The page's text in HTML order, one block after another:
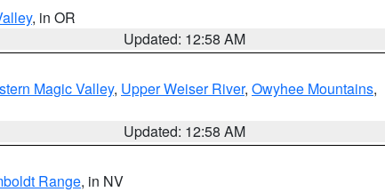
, in OR
Updated: 12:58 AM
Magic Valley, Upper Weiser River, Owyhee Mountains,
Updated: 12:58 AM
Range, in NV